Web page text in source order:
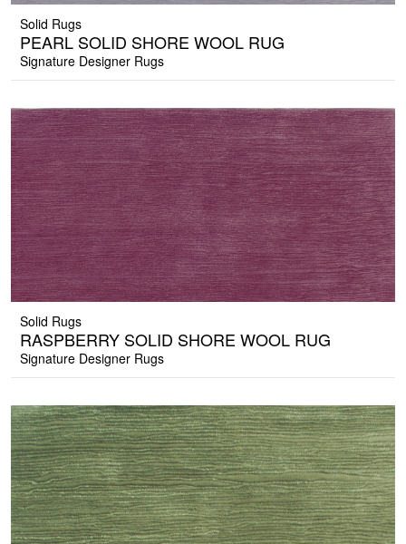
Solid Rugs
PEARL SOLID SHORE WOOL RUG
Signature Designer Rugs
Solid Rugs
RASPBERRY SOLID SHORE WOOL RUG
Signature Designer Rugs